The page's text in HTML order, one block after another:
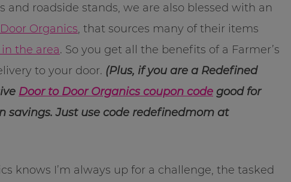
and roadside stands, we are also blessed with an
Organics, that sources many of their items
the area. So you get all the benefits of a Farmer’s
to your door. (Plus, if you are a Redefined
Door to Door Organics coupon code good for
savings. Just use code redefinedmom at
knows I’m always up for a challenge, the tasked